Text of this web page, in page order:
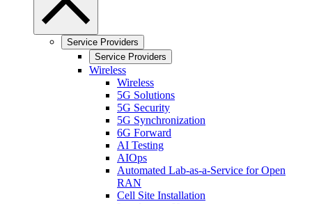
Service Providers
Service Providers
Wireless
Wireless
5G Solutions
5G Security
5G Synchronization
6G Forward
AI Testing
AIOps
Automated Lab-as-a-Service for Open
RAN
Cell Site Installation